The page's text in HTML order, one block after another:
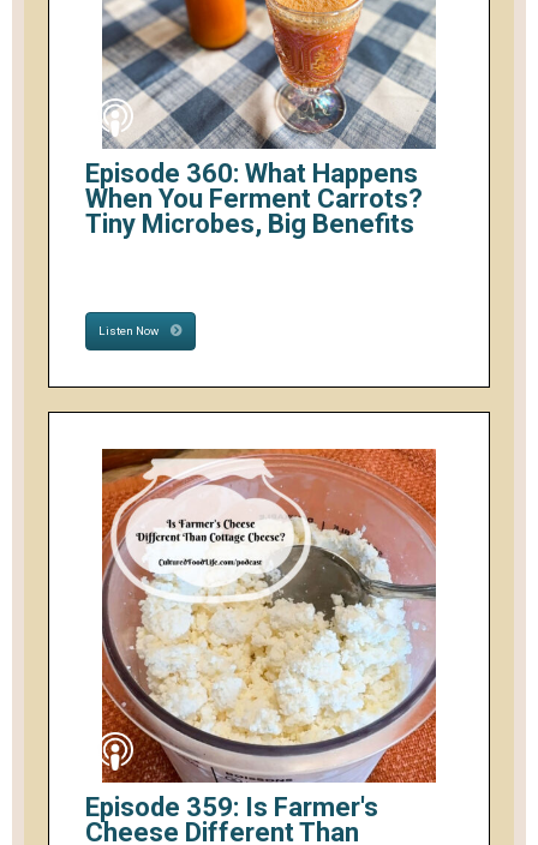
Episode 360: What Happens
When You Ferment Carrots?
Tiny Microbes, Big Benefits
Listen Now
Episode 359: Is Farmer's
Cheese Different Than